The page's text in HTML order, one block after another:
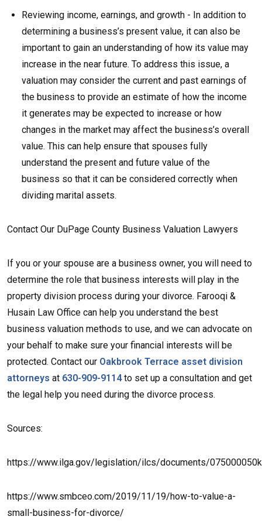
Reviewing income, earnings, and growth - In addition to
determining a business’s present value, it can also be
important to gain an understanding of how its value may
increase in the near future. To address this issue, a
valuation may consider the current and past earnings of
the business to provide an estimate of how the income
it generates may be expected to increase or how
changes in the market may affect the business’s overall
value. This can help ensure that spouses fully
understand the present and future value of the
business so that it can be considered correctly when
dividing marital assets.
Contact Our DuPage County Business Valuation Lawyers
If you or your spouse are a business owner, you will need to
determine the role that business interests will play in the
property division process during your divorce. Farooqi &
Husain Law Office can help you understand the best
business valuation methods to use, and we can advocate on
your behalf to make sure your financial interests will be
protected. Contact our Oakbrook Terrace asset division
attorneys at 630-909-9114to set up a consultation and get
the legal help you need during the divorce process.
Sources:
https://www.ilga.gov/legislation/ilcs/documents/
https://www.smbceo.com/2019/11/19/how-to-value-a-
small-business-for-divorce/